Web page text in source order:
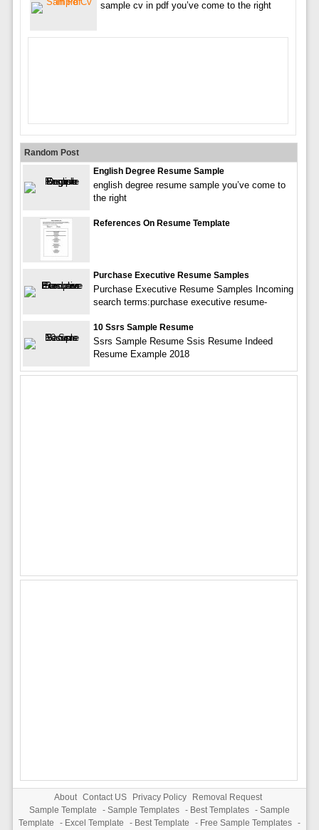
sample cv in pdf you’ve come to the right
Random Post
English Degree Resume Sample
english degree resume sample you’ve come to
the right
References On Resume Template
Purchase Executive Resume Samples
Purchase Executive Resume Samples Incoming
search terms:purchase executive resume-
10 Ssrs Sample Resume
Ssrs Sample Resume Ssis Resume Indeed
Resume Example 2018
About Contact US Privacy Policy
Removal Request
Sample Template
- Sample Templates - Best Templates - Sample
Template
- Excel Template - Best Template - Free Sample Templates -